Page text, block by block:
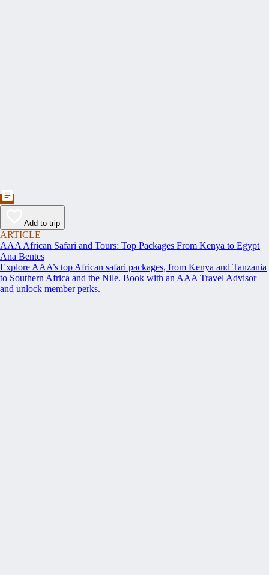
Add to trip
ARTICLE
AAA African Safari and Tours: Top Packages From Kenya to Egypt
Ana Bentes
Explore AAA’s top African safari packages, from Kenya and Tanzania
to Southern Africa and the Nile. Book with an AAA Travel Advisor
and unlock member perks.